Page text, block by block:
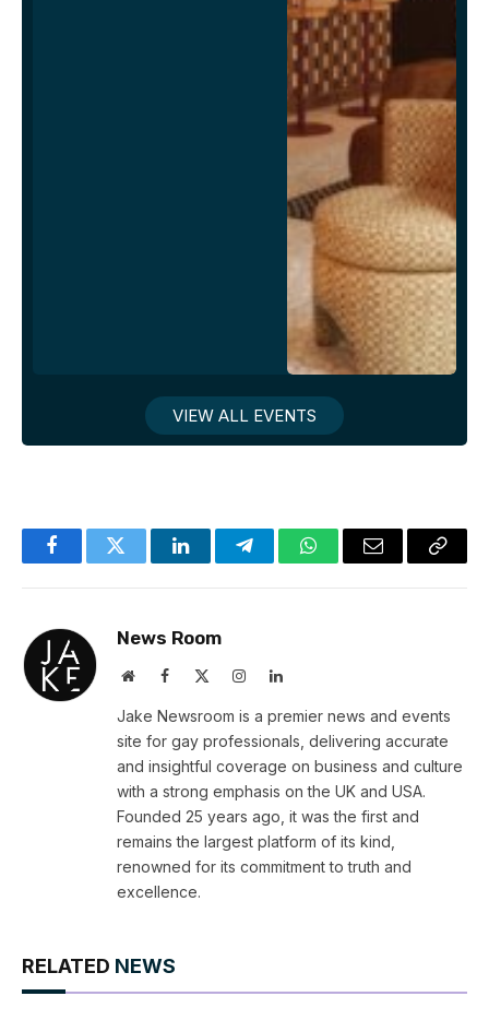
VIEW ALL EVENTS
FacebookTwitter LinkedInTelegramWhatsAppEmail
Copy
News Room
WebsiteFacebook InstagramLinkedIn
Jake Newsroom is a premier news and events
site for gay professionals, delivering accurate
and insightful coverage on business and culture
with a strong emphasis on the UK and USA.
Founded 25 years ago, it was the first and
remains the largest platform of its kind,
renowned for its commitment to truth and
excellence.
RELATED NEWS